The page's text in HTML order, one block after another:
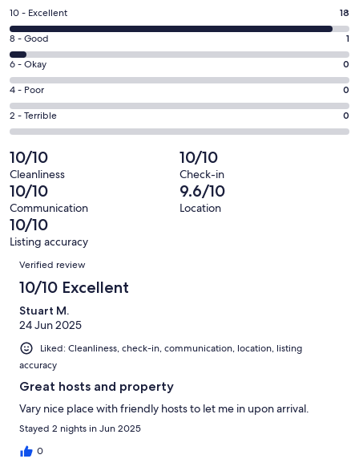
a
new
window
Rating
10
-
Excellent.
18
out
of
19
reviews
10 - Excellent 18
Rating
8
-
Good.
1
out
19
reviews
8 - Good 1
Rating
6
-
Okay.
0
out
of
19
reviews
6 - Okay 0
Rating
4
-
0
out
of
19
reviews
4 - Poor 0
Rating
2
-
Terrible.
0
out
of
19
reviews
2 - Terrible 0
10/10
Cleanliness
10/10
Check-in
10/10
Communication
9.6/10
Location
10/10
Listing accuracy
Reviews
Verified review
10/10 Excellent
Stuart M.
24 Jun 2025
Liked: Cleanliness, check-in, communication, location, listing
accuracy
Great hosts and property
Vary nice place with friendly hosts to let me in upon arrival.
Stayed 2 nights in Jun 2025
0